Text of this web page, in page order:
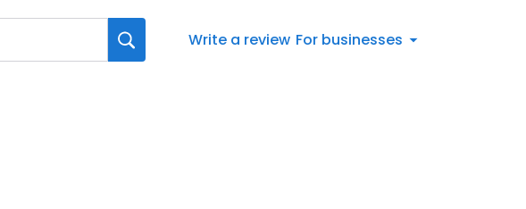
Write a review For businesses